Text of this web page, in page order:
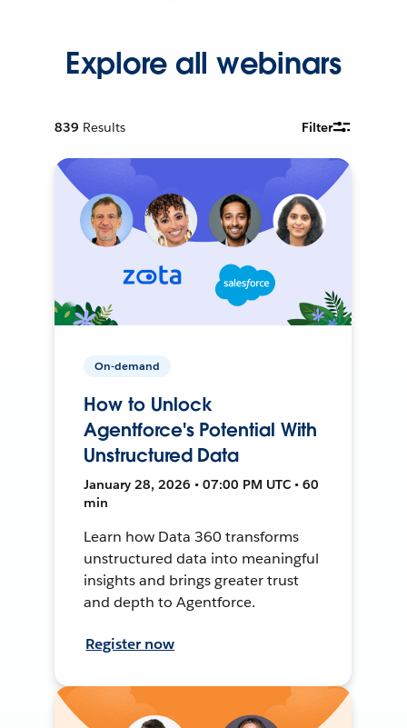
Explore all webinars
839 Results Filter
On-demand
How to Unlock
Agentforce's Potential With
Unstructured Data
January 28, 2026 • 07:00 PM UTC • 60
min
Learn how Data 360 transforms
unstructured data into meaningful
insights and brings greater trust
and depth to Agentforce.
Register now